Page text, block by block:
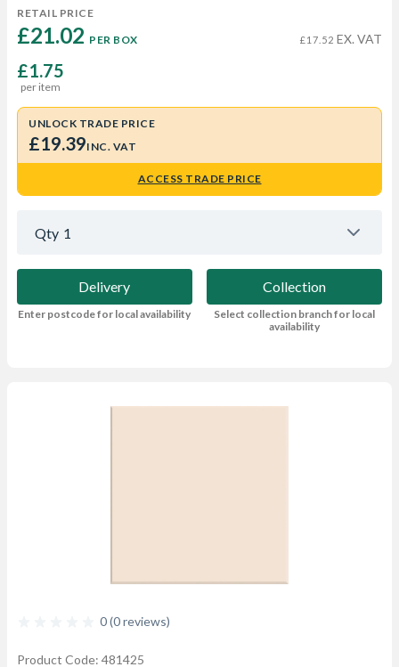
RETAIL PRICE
£21.02 PER BOX £17.52 EX. VAT
£1.75
per item
UNLOCK TRADE PRICE
£19.39INC. VAT
ACCESS TRADE PRICE
Qty 1
Delivery
Enter postcode for local availability
Collection
Select collection branch for local
availability
0 (0 reviews)
Product Code: 481425